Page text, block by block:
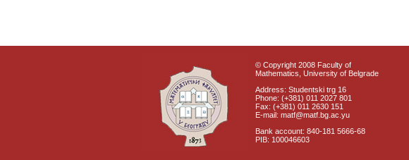
© Copyright 2008 Faculty of
Mathematics, University of Belgrade
Address: Studentski trg 16
Phone: (+381) 011 2027 801
Fax: (+381) 011 2630 151
E-mail: matf@matf.bg.ac.yu
Bank account: 840-181 5666-68
PIB: 100046603